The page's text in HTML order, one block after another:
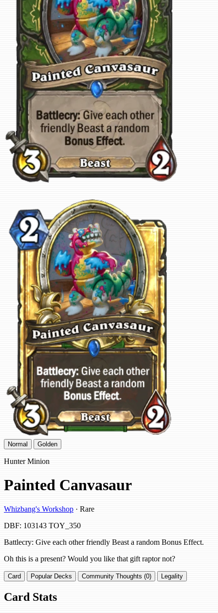
Normal Golden
Hunter Minion
Painted Canvasaur
Whizbang's Workshop · Rare
DBF: 103143 TOY_350
Battlecry: Give each other friendly Beast a random Bonus Effect.
Oh this is a present? Would you like that gift raptor not?
Card Popular Decks Community Thoughts (0) Legality
Card Stats